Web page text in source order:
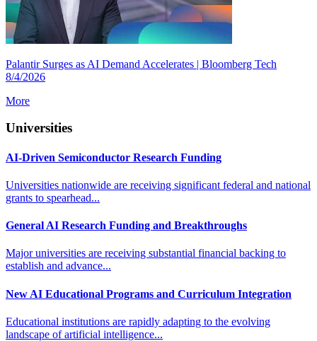
Palantir Surges as AI Demand Accelerates | Bloomberg Tech
8/4/2026
More
Universities
AI-Driven Semiconductor Research Funding
Universities nationwide are receiving significant federal and national
grants to spearhead...
General AI Research Funding and Breakthroughs
Major universities are receiving substantial financial backing to
establish and advance...
New AI Educational Programs and Curriculum Integration
Educational institutions are rapidly adapting to the evolving
landscape of artificial intelligence...